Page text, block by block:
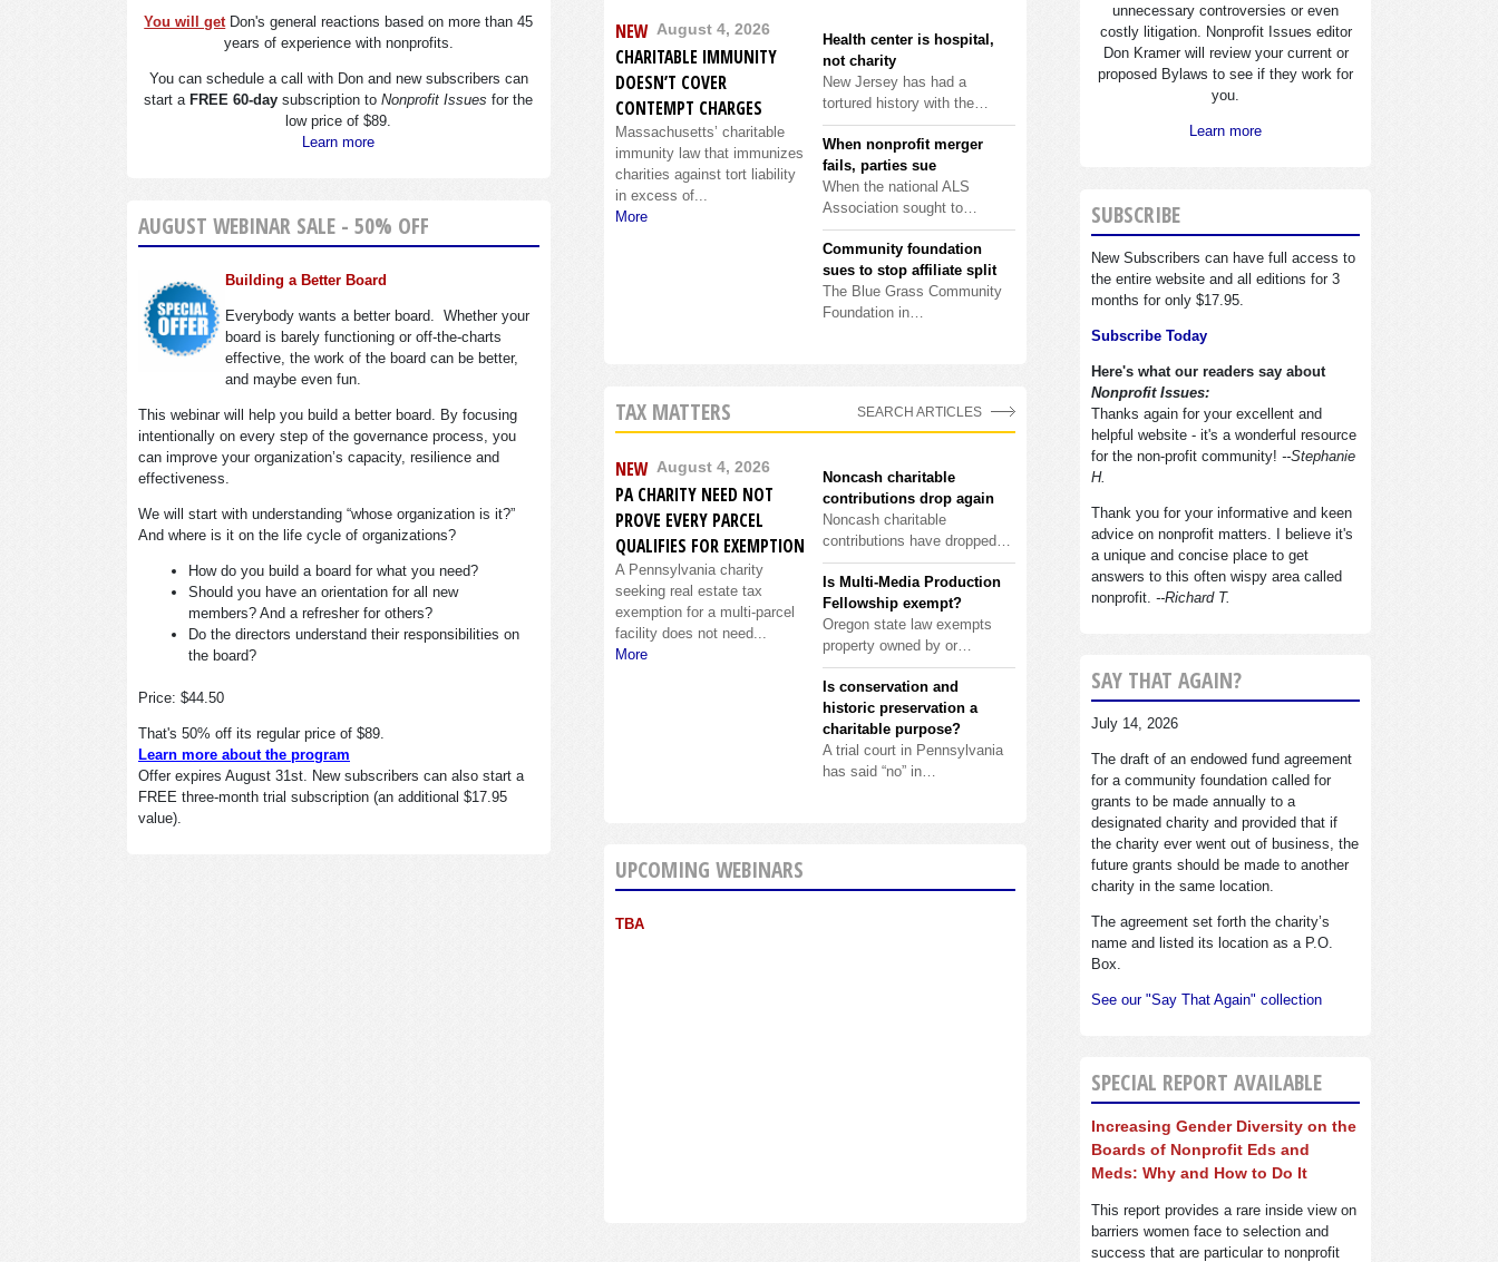
You will getDon's general reactions based on more than 45
years of experience with nonprofits.
You can schedule a call with Don and new subscribers can
start a FREE 60-day subscription toNonprofit Issues for the
low price of $89.
Learn more
AUGUST WEBINAR SALE - 50% OFF
Building a Better Board
Everybody wants a better board. Whether your
board is barely functioning or off-the-charts
effective, the work of the board can be better,
and maybe even fun.
This webinar will help you build a better board. By focusing
intentionally on every step of the governance process, you
can improve your organization’s capacity, resilience and
effectiveness.
We will start with understanding “whose organization is it?”
And where is it on the life cycle of organizations?
How do you build a board for what you need?
Should you have an orientation for all new
members? And a refresher for others?
Do the directors understand their responsibilities on
the board?
Price: $44.50
That's 50% off its regular price of $89.
Learn more about the program
Offer expires August 31st. New subscribers can also start a
FREE three-month trial subscription (an additional $17.95
value).
NEW August 4, 2026
CHARITABLE IMMUNITY
DOESN’T COVER
CONTEMPT CHARGES
Massachusetts’ charitable
immunity law that immunizes
charities against tort liability
in excess of...
More
Health center is hospital,
not charity
New Jersey has had a
tortured history with the…
When nonprofit merger
fails, parties sue
When the national ALS
Association sought to…
Community foundation
sues to stop affiliate split
The Blue Grass Community
Foundation in…
TAX MATTERS
NEW August 4, 2026
PA CHARITY NEED NOT
PROVE EVERY PARCEL
QUALIFIES FOR EXEMPTION
A Pennsylvania charity
seeking real estate tax
exemption for a multi-parcel
facility does not need...
More
Noncash charitable
contributions drop again
Noncash charitable
contributions have dropped…
Is Multi-Media Production
Fellowship exempt?
Oregon state law exempts
property owned by or…
Is conservation and
historic preservation a
charitable purpose?
A trial court in Pennsylvania
has said “no” in…
SEARCH ARTICLES
UPCOMING WEBINARS
TBA
unnecessary controversies or even
costly litigation. Nonprofit Issues editor
Don Kramer will review your current or
proposed Bylaws to see if they work for
you.
Learn more
SUBSCRIBE
New Subscribers can have full access to
the entire website and all editions for 3
months for only $17.95.
Subscribe Today
Here's what our readers say about
Nonprofit Issues:
Thanks again for your excellent and
helpful website - it's a wonderful resource
for the non-profit community! --Stephanie
H.
Thank you for your informative and keen
advice on nonprofit matters. I believe it's
a unique and concise place to get
answers to this often wispy area called
nonprofit. --Richard T.
SAY THAT AGAIN?
July 14, 2026
The draft of an endowed fund agreement
for a community foundation called for
grants to be made annually to a
designated charity and provided that if
the charity ever went out of business, the
future grants should be made to another
charity in the same location.
The agreement set forth the charity’s
name and listed its location as a P.O.
Box.
See our "Say That Again" collection
SPECIAL REPORT AVAILABLE
Increasing Gender Diversity on the
Boards of Nonprofit Eds and
Meds: Why and How to Do It
This report provides a rare inside view on
barriers women face to selection and
success that are particular to nonprofit